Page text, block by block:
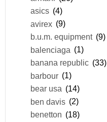
asics (4)
avirex (9)
b.u.m. equipment (9)
balenciaga (1)
banana republic (33)
barbour (1)
bear usa (14)
ben davis (2)
benetton (18)